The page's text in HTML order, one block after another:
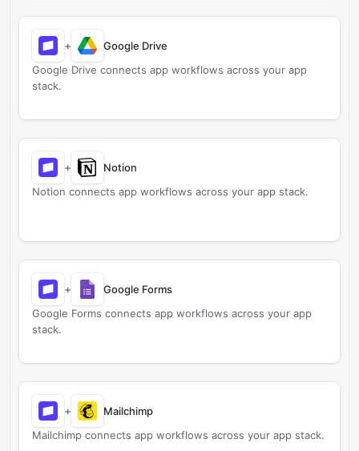
+
Google Drive
Google Drive connects app workflows across your app
stack.
+
Notion
Notion connects app workflows across your app stack.
+
Google Forms
Google Forms connects app workflows across your app
stack.
+
Mailchimp
Mailchimp connects app workflows across your app stack.